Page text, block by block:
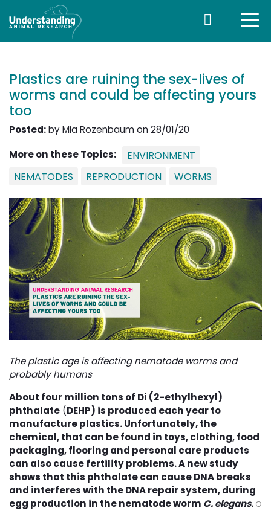
Plastics are ruining the sex-lives of
worms and could be affecting yours
too
Posted:by Mia Rozenbaum on 28/01/20
More on these Topics:
ENVIRONMENT
NEMATODES
REPRODUCTION WORMS
The plastic age is affecting nematode worms and
probably humans
About four million tons of Di (2-ethylhexyl)
phthalate (DEHP) is produced each year to
manufacture plastics. Unfortunately, the
chemical, that can be found in toys, clothing, food
packaging, flooring and personal care products
can also cause fertility problems. A new study
shows that this phthalate can cause DNA breaks
and interferes with the DNA repair system, during
egg production in the nematode worm C. elegans. O